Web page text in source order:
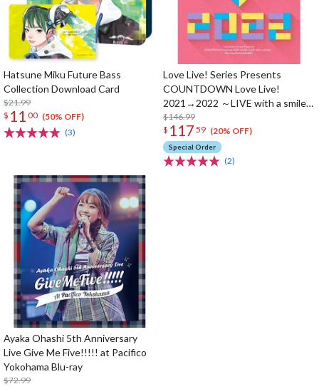
Hatsune Miku Future Bass
Collection Download Card
$21.99
$ 11 00 (50% OFF)
(3)
Love Live! Series Presents
COUNTDOWN Love Live!
2021→2022 ～LIVE with a smile!
～ Blu-ray Memorial Box (4-Disc
Set)
$146.99
$ 117 59 (20% OFF)
Special Order
(2)
Ayaka Ohashi 5th Anniversary
Live Give Me Five!!!!! at Pacifico
Yokohama Blu-ray
$72.99